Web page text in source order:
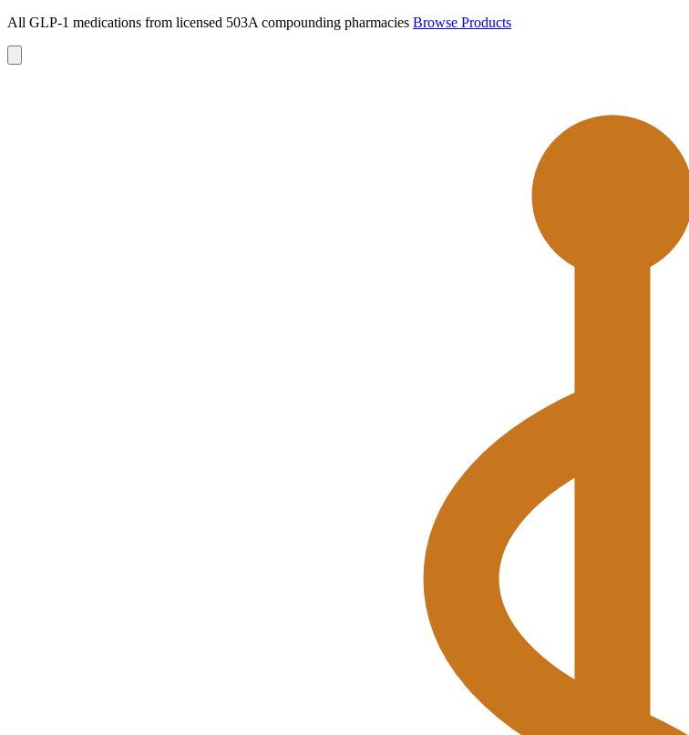
All GLP-1 medications from licensed 503A compounding pharmacies Browse Products